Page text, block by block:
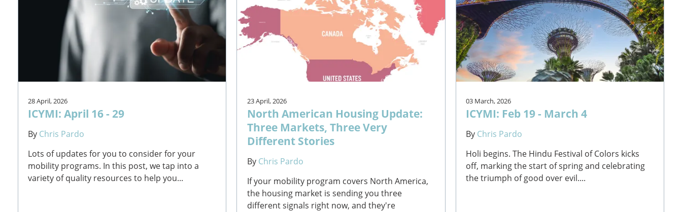
28 April, 2026
ICYMI: April 16 - 29
By Chris Pardo
Lots of updates for you to consider for your
mobility programs. In this post, we tap into a
variety of quality resources to help you...
23 April, 2026
North American Housing Update:
Three Markets, Three Very
Different Stories
By Chris Pardo
If your mobility program covers North America,
the housing market is sending you three
different signals right now, and they're
03 March, 2026
ICYMI: Feb 19 - March 4
By Chris Pardo
Holi begins. The Hindu Festival of Colors kicks
off, marking the start of spring and celebrating
the triumph of good over evil....